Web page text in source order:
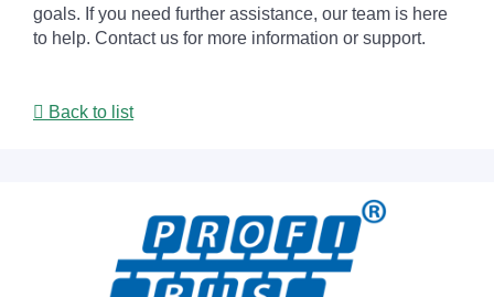
goals. If you need further assistance, our team is here
to help. Contact us for more information or support.
Back to list